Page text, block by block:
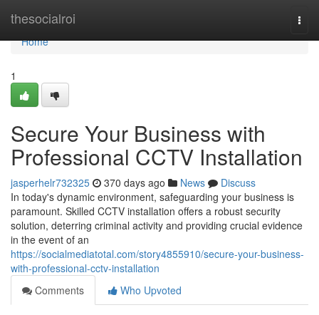
thesocialroi
Home
Home
1
Secure Your Business with
Professional CCTV Installation
jasperhelr732325 370 days ago News
Discuss
In today's dynamic environment, safeguarding your business is
paramount. Skilled CCTV installation offers a robust security
solution, deterring criminal activity and providing crucial evidence
in the event of an
https://socialmediatotal.com/story4855910/secure-your-business-
with-professional-cctv-installation
Comments
Who Upvoted